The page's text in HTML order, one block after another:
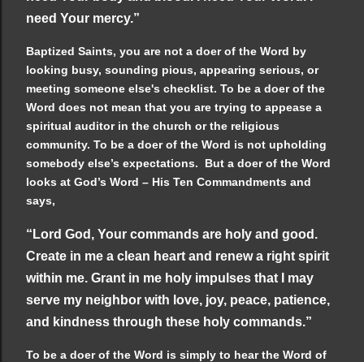
need Your mercy.”
Baptized Saints, you are not a doer of the Word by
looking busy, sounding pious, appearing serious, or
meeting someone else's checklist. To be a doer of the
Word does not mean that you are trying to appease a
spiritual auditor in the church or the religious
community. To be a doer of the Word is not upholding
somebody else’s expectations. But a doer of the Word
looks at God’s Word – His Ten Commandments and
says,
“Lord God, Your commands are holy and good.
Create in me a clean heart and renew a right spirit
within me. Grant in me holy impulses that I may
serve my neighbor with love, joy, peace, patience,
and kindness through these holy commands.”
To be a doer of the Word is simply to hear the Word of